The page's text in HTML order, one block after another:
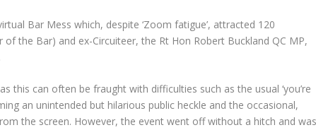
Bar Mess which, despite ‘Zoom fatigue’, attracted 120
the Bar) and ex-Circuiteer, the Rt Hon Robert Buckland QC MP,
this can often be fraught with difficulties such as the usual ‘you’re
an unintended but hilarious public heckle and the occasional,
the screen. However, the event went off without a hitch and was